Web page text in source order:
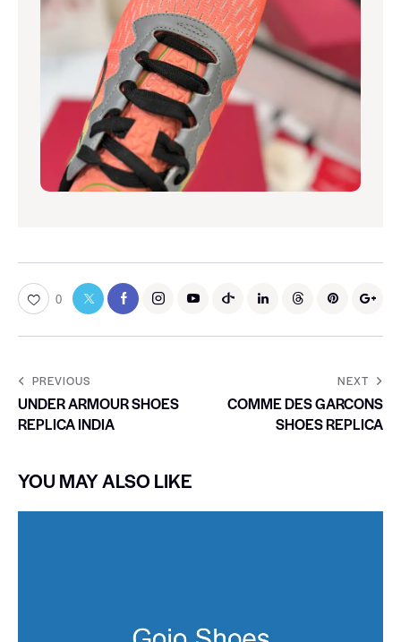
0
PREVIOUS
UNDER ARMOUR SHOES
REPLICA INDIA
NEXT
COMME DES GARCONS
SHOES REPLICA
YOU MAY ALSO LIKE